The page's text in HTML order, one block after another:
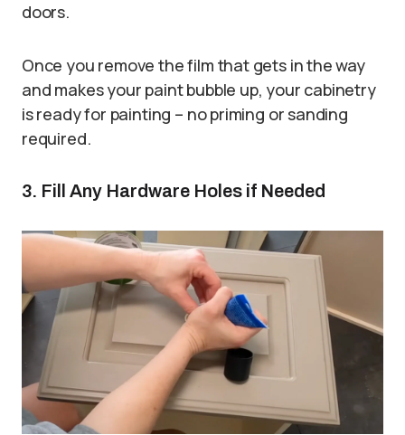
doors.
Once you remove the film that gets in the way
and makes your paint bubble up, your cabinetry
is ready for painting – no priming or sanding
required.
3. Fill Any Hardware Holes if Needed